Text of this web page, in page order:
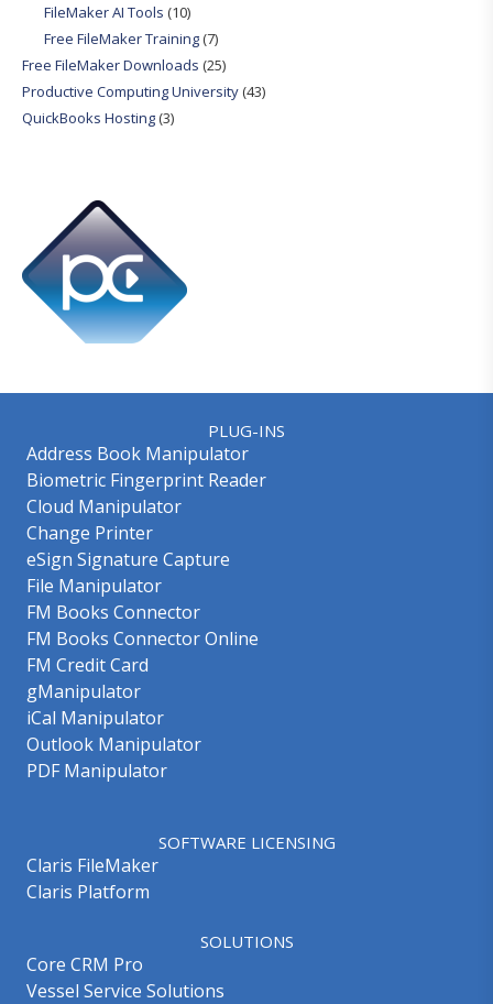
FileMaker AI Tools (10)
Free FileMaker Training(7)
Free FileMaker Downloads (25)
Productive Computing University(43)
QuickBooks Hosting(3)
PLUG-INS
Address Book Manipulator
Biometric Fingerprint Reader
Cloud Manipulator
Change Printer
eSign Signature Capture
File Manipulator
FM Books Connector
FM Books Connector Online
FM Credit Card
gManipulator
iCal Manipulator
Outlook Manipulator
PDF Manipulator
SOFTWARE LICENSING
Claris FileMaker
Claris Platform
SOLUTIONS
Core CRM Pro
Vessel Service Solutions